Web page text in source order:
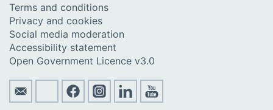
Terms and conditions
Privacy and cookies
Social media moderation
Accessibility statement
Open Government Licence v3.0